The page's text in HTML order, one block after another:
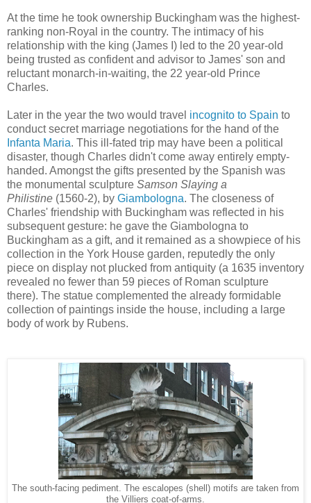
At the time he took ownership Buckingham was the highest-
ranking non-Royal in the country. The intimacy of his
relationship with the king (James I) led to the 20 year-old
being trusted as confident and advisor to James' son and
reluctant monarch-in-waiting, the 22 year-old Prince
Charles.
Later in the year the two would travel incognito to Spain to
conduct secret marriage negotiations for the hand of the
Infanta Maria. This ill-fated trip may have been a political
disaster, though Charles didn't come away entirely empty-
handed. Amongst the gifts presented by the Spanish was
the monumental sculpture Samson Slaying a
Philistine (1560-2), by Giambologna. The closeness of
Charles' friendship with Buckingham was reflected in his
subsequent gesture: he gave the Giambologna to
Buckingham as a gift, and it remained as a showpiece of his
collection in the York House garden, reputedly the only
piece on display not plucked from antiquity (a 1635 inventory
revealed no fewer than 59 pieces of Roman sculpture
there). The statue complemented the already formidable
collection of paintings inside the house, including a large
body of work by Rubens.
The south-facing pediment. The escalopes (shell) motifs are taken from
the Villiers coat-of-arms.